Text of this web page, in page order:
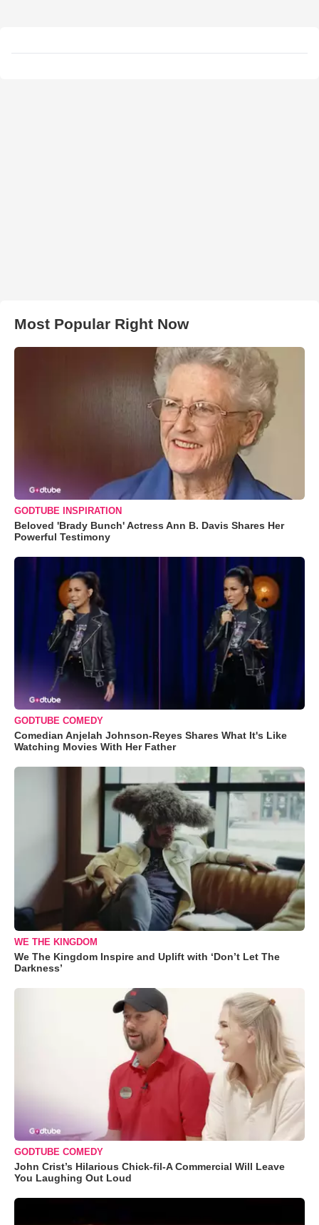
Most Popular Right Now
GODTUBE INSPIRATION
Beloved 'Brady Bunch' Actress Ann B. Davis Shares Her
Powerful Testimony
GODTUBE COMEDY
Comedian Anjelah Johnson-Reyes Shares What It's Like
Watching Movies With Her Father
WE THE KINGDOM
We The Kingdom Inspire and Uplift with ‘Don’t Let The
Darkness’
GODTUBE COMEDY
John Crist’s Hilarious Chick-fil-A Commercial Will Leave
You Laughing Out Loud